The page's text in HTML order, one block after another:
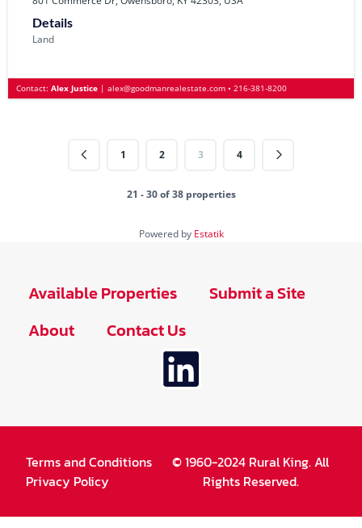
Details
Land
Contact: Alex Justice | alex@goodmanrealestate.com • 216-381-8200
1 2 3 4
21 - 30 of 38 properties
Powered by Estatik
Available Properties
Submit a Site
About
Contact Us
Terms and Conditions
Privacy Policy
© 1960-2024 Rural King. All
Rights Reserved.